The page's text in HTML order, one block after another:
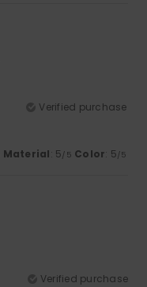
Verified purchase
Material: 5/5 Color: 5/5
Verified purchase